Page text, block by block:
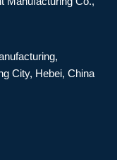
City, Hebei, China